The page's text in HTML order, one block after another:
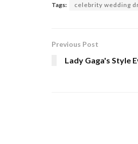
Tags: celebrity wedding
Previous Post
Lady Gaga's Style